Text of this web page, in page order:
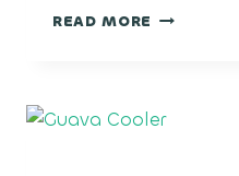
READ MORE BLACK